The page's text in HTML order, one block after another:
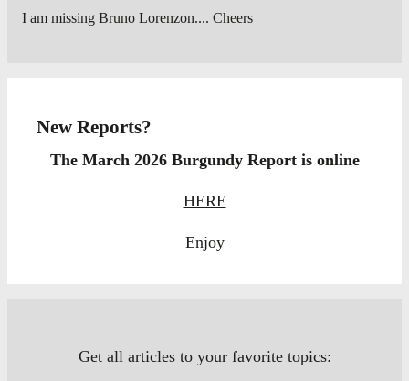
I am missing Bruno Lorenzon.... Cheers
New Reports?
The March 2026 Burgundy Report is online
HERE
Enjoy
Get all articles to your favorite topics: